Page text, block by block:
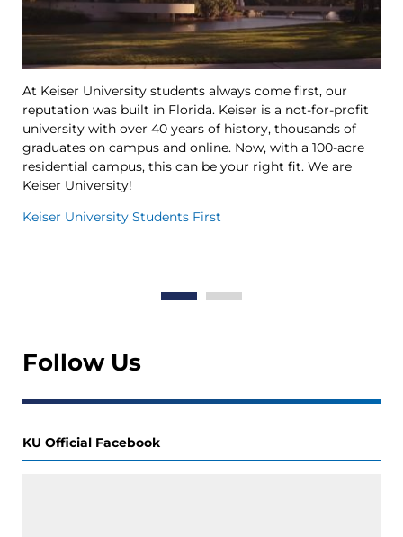
At Keiser University students always come first, our
reputation was built in Florida. Keiser is a not-for-profit
university with over 40 years of history, thousands of
graduates on campus and online. Now, with a 100-acre
residential campus, this can be your right fit. We are
Keiser University!
Keiser University Students First
Follow Us
KU Official Facebook